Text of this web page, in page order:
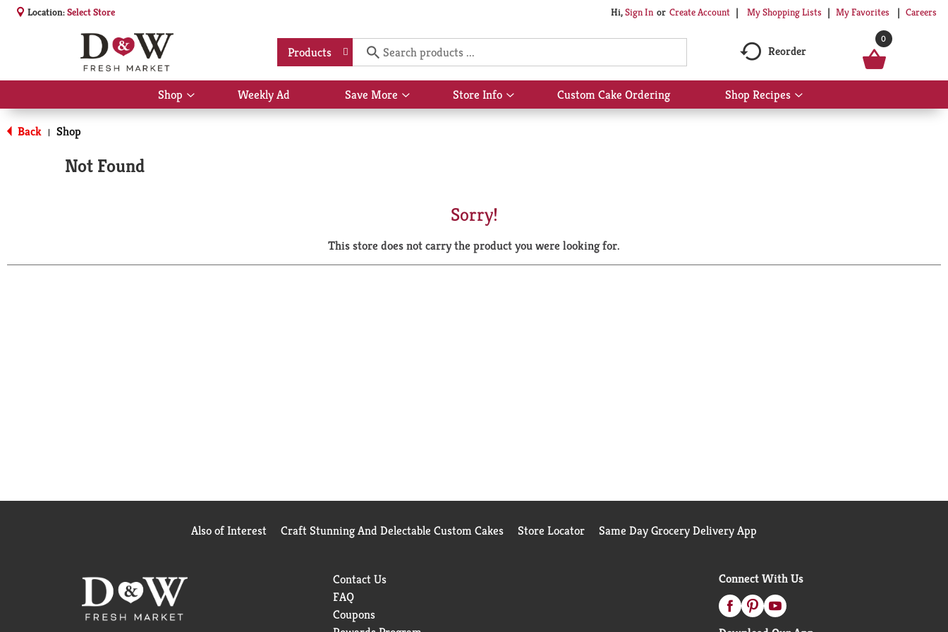
Location:Select Store Hi,Sign In Or Create Account My Shopping Lists My Favorites Careers
Products Reorder
0
Shop
Show
submenu
Weekly Ad Save More
Show
submenu
Store Info
Show
submenu
Custom Cake Ordering Shop Recipes
Show
submenu
Back | Shop
Not Found
Sorry!
This store does not carry the product you were looking for.
Also of Interest Craft Stunning And Delectable Custom Cakes Store Locator Same Day Grocery Delivery App
Contact Us
FAQ
Coupons
Connect With Us